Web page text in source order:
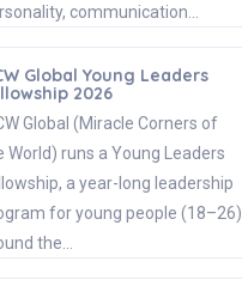
communication…
Global Young Leaders
2026
Global (Miracle Corners of
World) runs a Young Leaders
a year-long leadership
for young people (18–26)
the…